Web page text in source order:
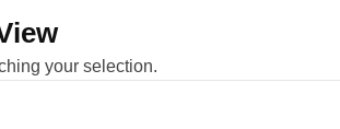
your selection.